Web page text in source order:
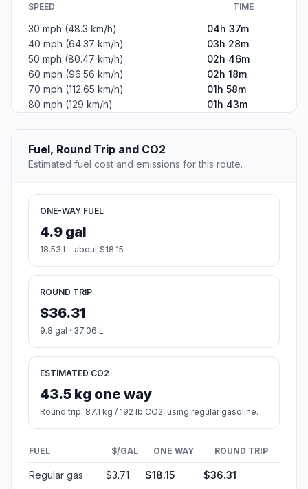
SPEED TIME
30 mph (48.3 km/h)
04h 37m
40 mph (64.37 km/h)
03h 28m
50 mph (80.47 km/h)
02h 46m
60 mph (96.56 km/h)
02h 18m
70 mph (112.65 km/h)
01h 58m
80 mph (129 km/h)
01h 43m
Fuel, Round Trip and CO2
Estimated fuel cost and emissions for this route.
ONE-WAY FUEL
4.9 gal
18.53 L · about $18.15
ROUND TRIP
$36.31
9.8 gal · 37.06 L
ESTIMATED CO2
43.5 kg one way
Round trip: 87.1 kg / 192 lb CO2, using regular gasoline.
FUEL $/GAL ONE WAY ROUND TRIP
Regular gas $3.71 $18.15 $36.31